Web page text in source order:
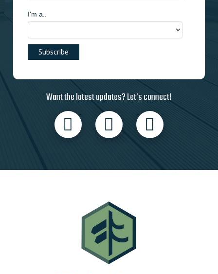
I'm a..
Want the latest updates? Let’s connect!